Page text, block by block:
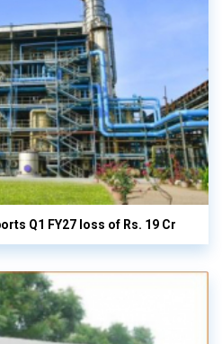
Q1 FY27 loss of Rs. 19 Cr